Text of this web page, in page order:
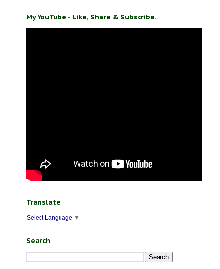
My YouTube - Like, Share & Subscribe.
Translate
Select Language ▼
Search